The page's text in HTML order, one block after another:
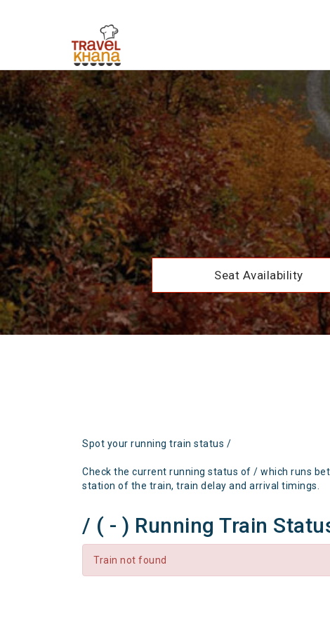
Seat Availability
Spot your running train status /
Check the current running status of / which runs
station of the train, train delay and arrival timings.
/ ( - ) Running Train
Train not found